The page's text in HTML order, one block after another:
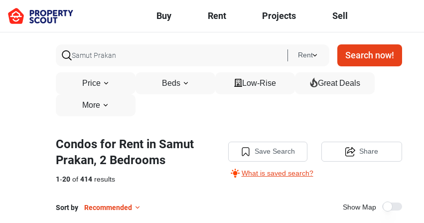
Buy Rent Projects Sell
Rent Search now!
Price Beds Low-Rise Great Deals
More
Condos for Rent in Samut
Prakan, 2 Bedrooms
1-20 of 414 results
Save Search
What is saved search?
Share
Sort by Recommended Show Map